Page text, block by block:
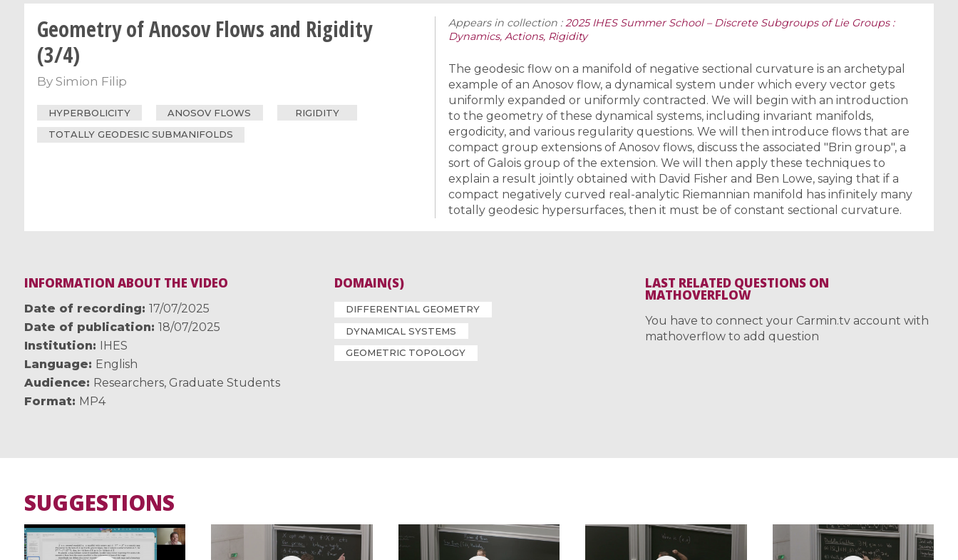
Geometry of Anosov Flows and Rigidity
(3/4)
By Simion Filip
HYPERBOLICITY ANOSOV FLOWS
RIGIDITY
TOTALLY GEODESIC SUBMANIFOLDS
Appears in collection :2025 IHES Summer School – Discrete Subgroups of Lie Groups :
Dynamics, Actions, Rigidity
The geodesic flow on a manifold of negative sectional curvature is an archetypal
example of an Anosov flow, a dynamical system under which every vector gets
uniformly expanded or uniformly contracted. We will begin with an introduction
to the geometry of these dynamical systems, including invariant manifolds,
ergodicity, and various regularity questions. We will then introduce flows that are
compact group extensions of Anosov flows, discuss the associated "Brin group", a
sort of Galois group of the extension. We will then apply these techniques to
explain a result jointly obtained with David Fisher and Ben Lowe, saying that if a
compact negatively curved real-analytic Riemannian manifold has infinitely many
totally geodesic hypersurfaces, then it must be of constant sectional curvature.
INFORMATION ABOUT THE VIDEO
Date of recording 17/07/2025
Date of publication 18/07/2025
Institution
IHES
Language
English
Audience
Researchers, Graduate Students
Format
MP4
DOMAIN(S)
DIFFERENTIAL GEOMETRY
DYNAMICAL SYSTEMS
GEOMETRIC TOPOLOGY
LAST RELATED QUESTIONS ON
MATHOVERFLOW
You have to connect your Carmin.tv account with
mathoverflow to add question
SUGGESTIONS